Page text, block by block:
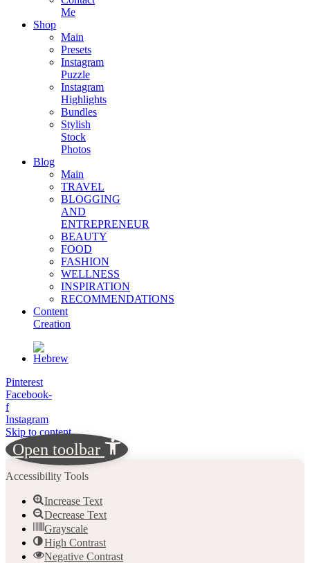
Me
Shop
Main
Presets
Instagram
Puzzle
Instagram
Highlights
Bundles
Stylish
Stock
Photos
Blog
Main
TRAVEL
BLOGGING
AND
ENTREPRENEUR
BEAUTY
FOOD
FASHION
WELLNESS
INSPIRATION
RECOMMENDATIONS
Content
Creation
Pinterest
Facebook-
f
Instagram
Skip to content
Open toolbar
Accessibility Tools
Increase Text
Decrease Text
Grayscale
High Contrast
Negative Contrast